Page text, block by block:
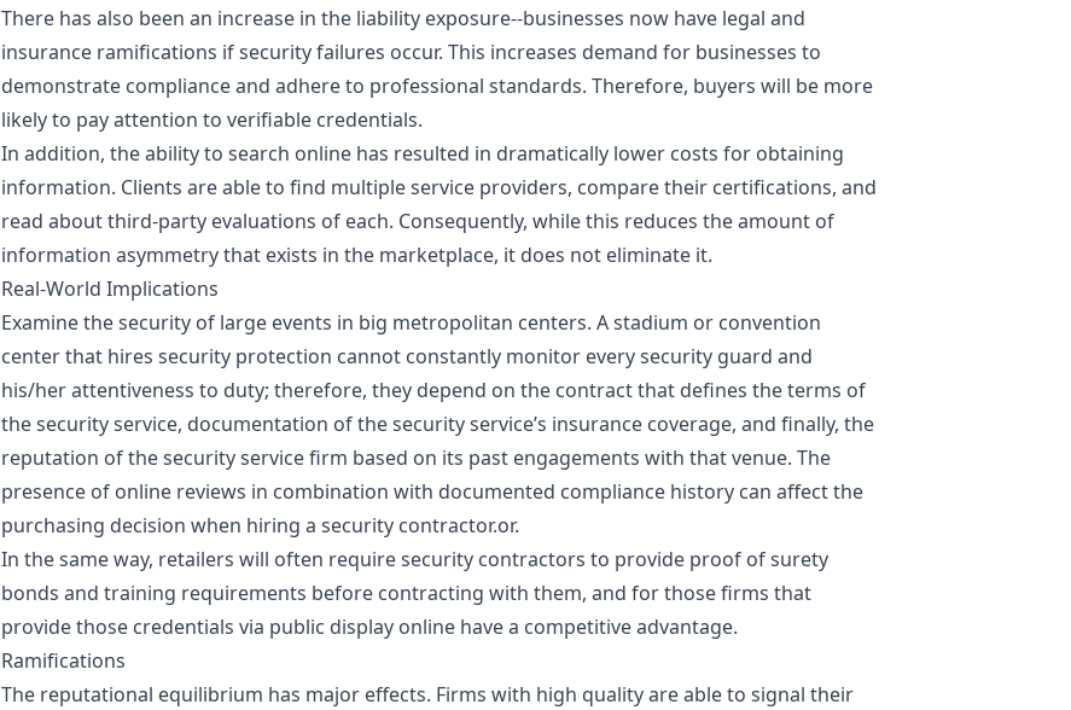
There has also been an increase in the liability exposure--businesses now have legal and
insurance ramifications if security failures occur. This increases demand for businesses to
demonstrate compliance and adhere to professional standards. Therefore, buyers will be more
likely to pay attention to verifiable credentials.
In addition, the ability to search online has resulted in dramatically lower costs for obtaining
information. Clients are able to find multiple service providers, compare their certifications, and
read about third-party evaluations of each. Consequently, while this reduces the amount of
information asymmetrythat exists in the marketplace, it does not eliminate it.
Real-World Implications
Examine the security of large events in big metropolitan centers. A stadium or convention
center that hires security protection cannot constantly monitor every security guard and
his/her attentiveness to duty; therefore, they depend on the contract that defines the terms of
the security service, documentation of the security service’s insurance coverage, and finally, the
reputation of the security service firm based on its past engagements with that venue. The
presence of online reviews in combination with documented compliance history can affect the
purchasing decision when hiring a security contractor.or.
In the same way, retailers will often require security contractors to provide proof of surety
bonds and training requirements before contracting with them, and for those firms that
provide those credentials via public display online have a competitive advantage.
Ramifications
The reputational equilibrium has major effects. Firms with high quality are able to signal their